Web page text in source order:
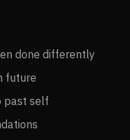
done differently
future
past self